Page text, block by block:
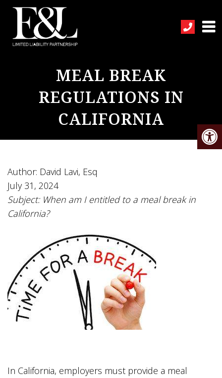
MEAL BREAK
REGULATIONS IN
CALIFORNIA
Author: David Lavi, Esq
July 31, 2024
Subject: When am I entitled to a meal break in
California?
In California, employers must provide a meal